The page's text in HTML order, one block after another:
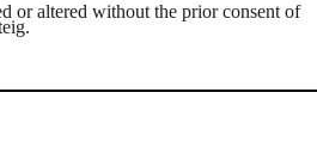
or altered without the prior consent of